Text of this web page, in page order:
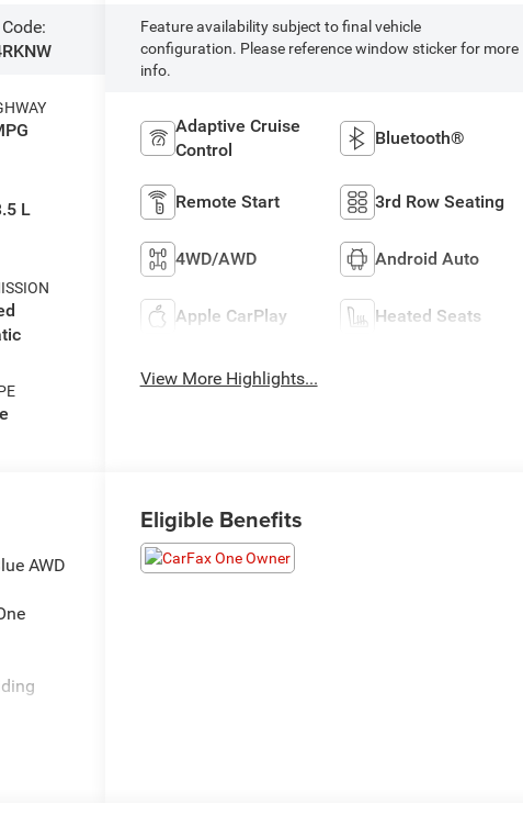
L
Feature availability subject to final vehicle
configuration. Please reference window sticker for more
info.
Adaptive Cruise
Control
Bluetooth®
Remote Start 3rd Row Seating
4WD/AWD Android Auto
Apple CarPlay Heated Seats
View More Highlights...
AWD
Eligible Benefits